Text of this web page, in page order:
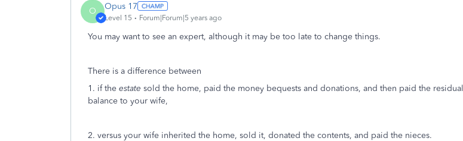
O Opus 17
Level 15 Forum|Forum|5 years ago
You may want to see an expert, although it may be too late to change things.
There is a difference between
1. if the estate sold the home, paid the money bequests and donations, and then paid the residual
balance to your wife,
2. versus your wife inherited the home, sold it, donated the contents, and paid the nieces.